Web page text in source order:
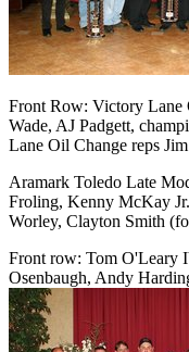
Front Row: Victory Lane
Wade, AJ Padgett,
Lane Oil Change reps
Aramark Toledo Late
Froling, Kenny McKay
Worley, Clayton Smith
Front row: Tom O'Leary
Osenbaugh, Andy